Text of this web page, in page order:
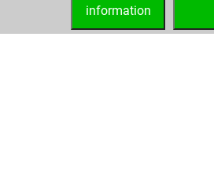
information